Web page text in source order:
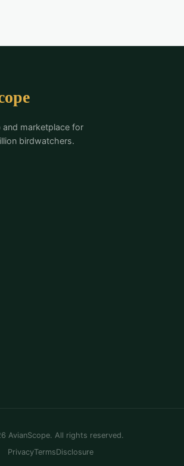
and marketplace for
birdwatchers.
AvianScope. All rights reserved.
PrivacyTermsDisclosure